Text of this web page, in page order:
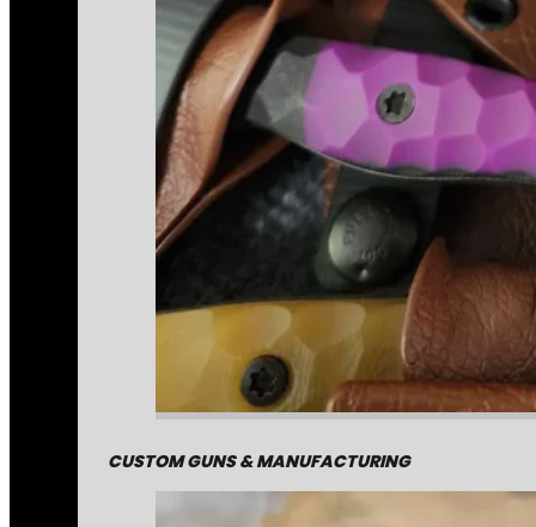
CUSTOM GUNS & MANUFACTURING